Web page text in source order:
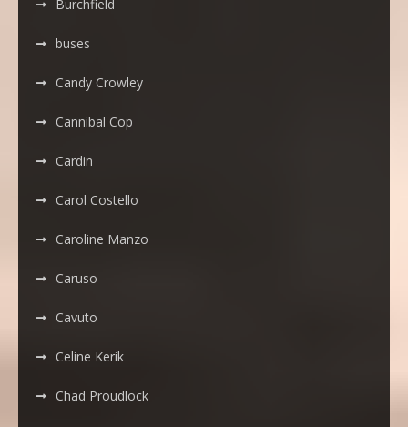
Burchfield
buses
Candy Crowley
Cannibal Cop
Cardin
Carol Costello
Caroline Manzo
Caruso
Cavuto
Celine Kerik
Chad Proudlock